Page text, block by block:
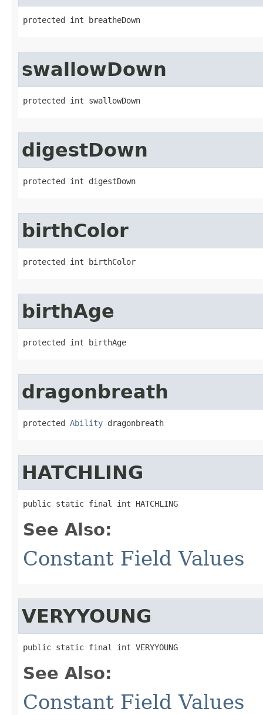
protected int breatheDown
swallowDown
protected int swallowDown
digestDown
protected int digestDown
birthColor
protected int birthColor
birthAge
protected int birthAge
dragonbreath
protected Ability dragonbreath
HATCHLING
public static final int HATCHLING
See Also:
Constant Field Values
VERYYOUNG
public static final int VERYYOUNG
See Also:
Constant Field Values